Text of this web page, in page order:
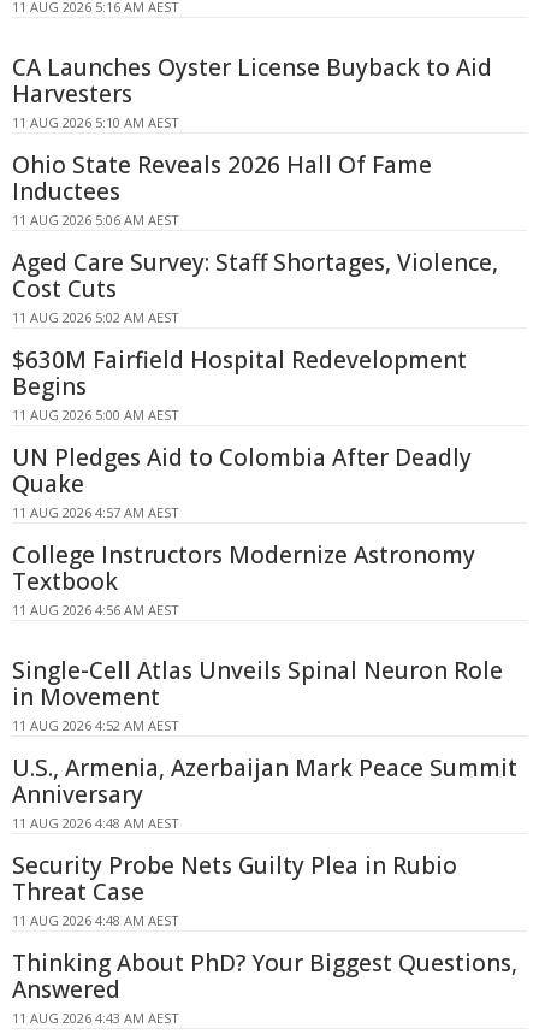
11 AUG 2026 5:16 AM AEST
CA Launches Oyster License Buyback to Aid
Harvesters
11 AUG 2026 5:10 AM AEST
Ohio State Reveals 2026 Hall Of Fame
Inductees
11 AUG 2026 5:06 AM AEST
Aged Care Survey: Staff Shortages, Violence,
Cost Cuts
11 AUG 2026 5:02 AM AEST
$630M Fairfield Hospital Redevelopment
Begins
11 AUG 2026 5:00 AM AEST
UN Pledges Aid to Colombia After Deadly
Quake
11 AUG 2026 4:57 AM AEST
College Instructors Modernize Astronomy
Textbook
11 AUG 2026 4:56 AM AEST
Single-Cell Atlas Unveils Spinal Neuron Role
in Movement
11 AUG 2026 4:52 AM AEST
U.S., Armenia, Azerbaijan Mark Peace Summit
Anniversary
11 AUG 2026 4:48 AM AEST
Security Probe Nets Guilty Plea in Rubio
Threat Case
11 AUG 2026 4:48 AM AEST
Thinking About PhD? Your Biggest Questions,
Answered
11 AUG 2026 4:43 AM AEST